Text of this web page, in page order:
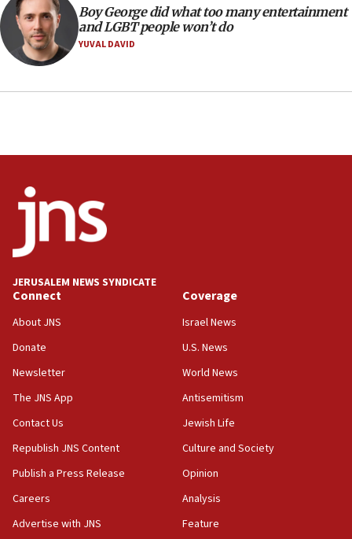
05:21
Trump signals economic pressure over new strikes on
Iran
18:19
attack
Israel’s ambassador-designate to Japan attends Nagasaki
bombing memorial
16:37
Israel’s official X account marks International Day of the
16:07
crossing
15:46
UNICEF-coordinated survey finds Gaza acute malnutrition
Iran claims president met Mojtaba Khamenei
14:55
CRIF marks anniversary of 1982 Jo Goldenberg attack
14:25
drivers out of PA areas
Boy George did what too many entertainment
and LGBT people won’t do
YUVAL DAVID
JERUSALEM NEWS SYNDICATE
Connect
About JNS
Donate
Newsletter
The JNS App
Contact Us
Republish JNS Content
Publish a Press Release
Careers
Advertise with JNS
Coverage
Israel News
U.S. News
World News
Antisemitism
Jewish Life
Culture and Society
Opinion
Analysis
Feature